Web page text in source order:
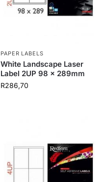
PAPER LABELS
White Landscape Laser
Label 2UP 98 x 289mm
R286,70